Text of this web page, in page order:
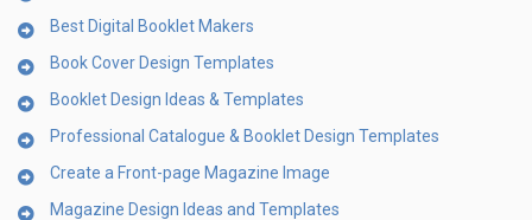
Best Digital Booklet Makers
Book Cover Design Templates
Booklet Design Ideas & Templates
Professional Catalogue & Booklet Design Templates
Create a Front-page Magazine Image
Magazine Design Ideas and Templates